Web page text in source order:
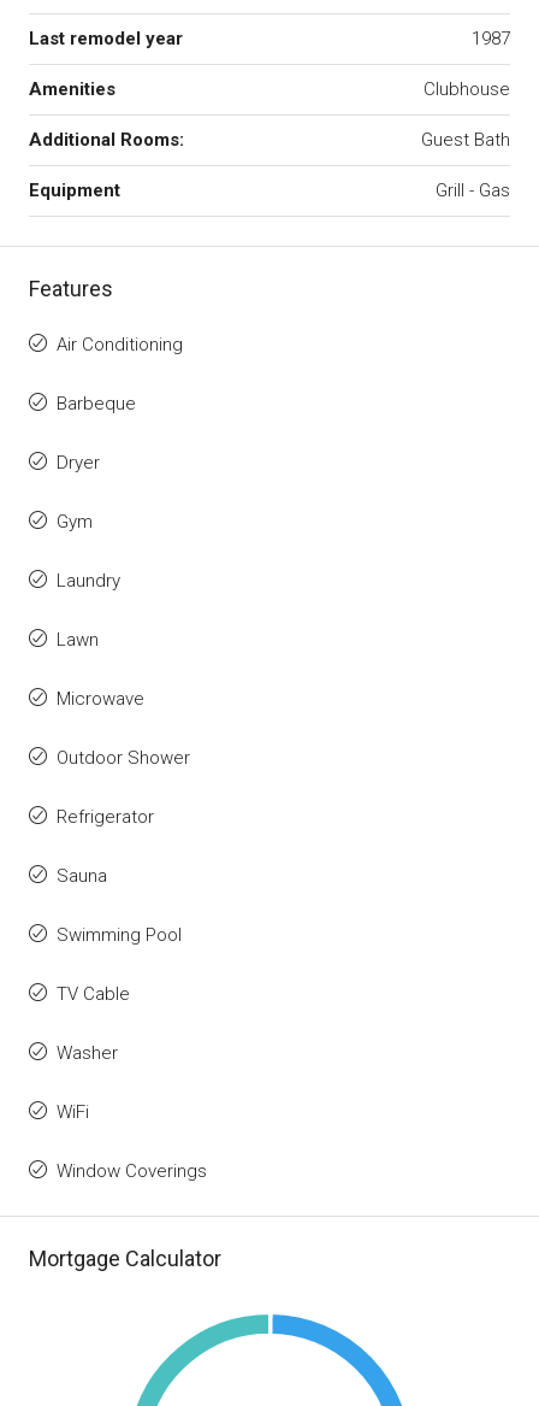
Last remodel year 1987
Amenities Clubhouse
Additional Rooms: Guest Bath
Equipment Grill - Gas
Features
Air Conditioning
Barbeque
Dryer
Gym
Laundry
Lawn
Microwave
Outdoor Shower
Refrigerator
Sauna
Swimming Pool
TV Cable
Washer
WiFi
Window Coverings
Mortgage Calculator